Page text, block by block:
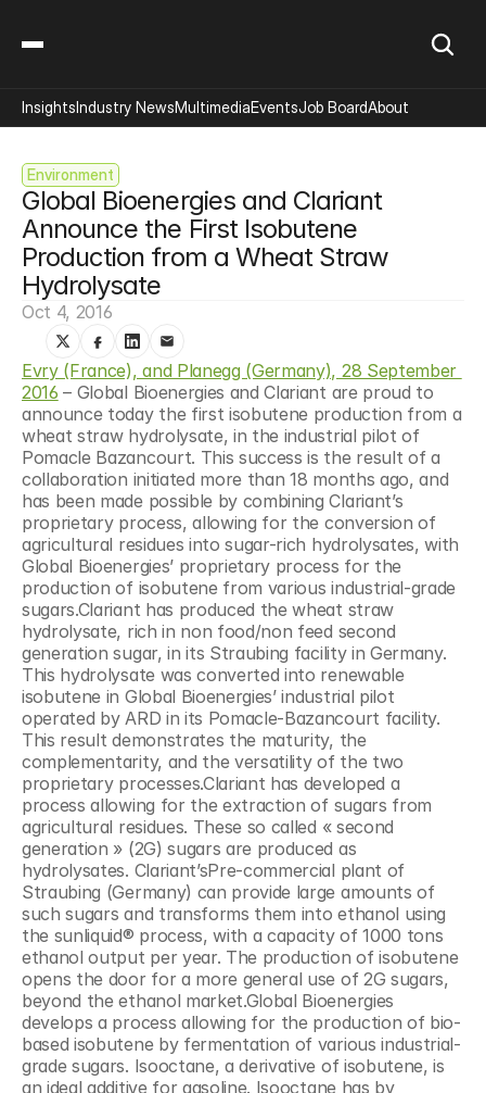
Environment
Global Bioenergies and Clariant
Announce the First Isobutene
Production from a Wheat Straw
Hydrolysate
Oct 4, 2016
Evry (France), and Planegg (Germany), 28 September
2016 – Global Bioenergies and Clariant are proud to
announce today the first isobutene production from a
wheat straw hydrolysate, in the industrial pilot of
Pomacle Bazancourt. This success is the result of a
collaboration initiated more than 18 months ago, and
has been made possible by combining Clariant’s
proprietary process, allowing for the conversion of
agricultural residues into sugar-rich hydrolysates, with
Global Bioenergies’ proprietary process for the
production of isobutene from various industrial-grade
sugars.Clariant has produced the wheat straw
hydrolysate, rich in non food/non feed second
generation sugar, in its Straubing facility in Germany.
This hydrolysate was converted into renewable
isobutene in Global Bioenergies’ industrial pilot
operated by ARD in its Pomacle-Bazancourt facility.
This result demonstrates the maturity, the
complementarity, and the versatility of the two
proprietary processes.Clariant has developed a
process allowing for the extraction of sugars from
agricultural residues. These so called « second
generation » (2G) sugars are produced as
hydrolysates. Clariant’sPre-commercial plant of
Straubing (Germany) can provide large amounts of
such sugars and transforms them into ethanol using
the sunliquid® process, with a capacity of 1000 tons
ethanol output per year. The production of isobutene
opens the door for a more general use of 2G sugars,
beyond the ethanol market.Global Bioenergies
develops a process allowing for the production of bio-
based isobutene by fermentation of various industrial-
grade sugars. Isooctane, a derivative of isobutene, is
an ideal additive for gasoline. Isooctane has by
InsightsIndustry NewsMultimediaEventsJob BoardAbout